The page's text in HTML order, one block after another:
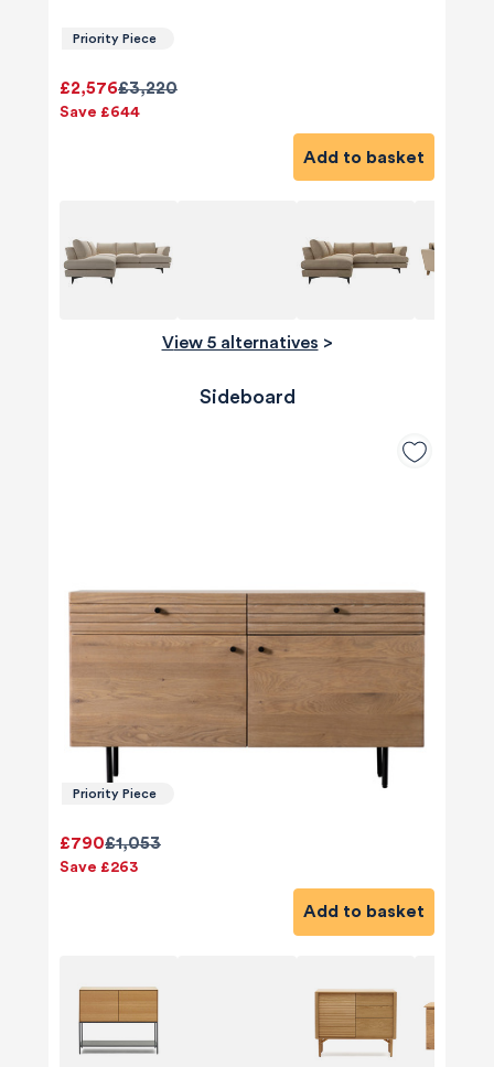
Priority Piece
£3,220
£2,576
Save £644
Add to basket
View 5 alternatives >
Sideboard
Priority Piece
£1,053
£790
Save £263
Add to basket